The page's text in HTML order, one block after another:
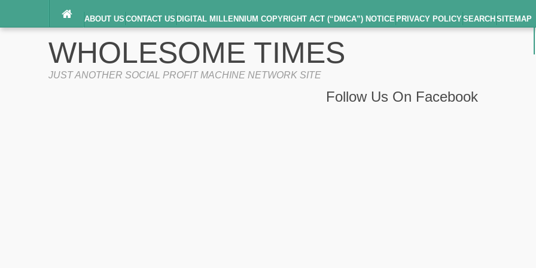
ABOUT US CONTACT US DIGITAL MILLENNIUM COPYRIGHT ACT (“DMCA”) NOTICE PRIVACY POLICYSEARCH SITEMAP
TERMS OF SERVICE
WHOLESOME TIMES
JUST ANOTHER SOCIAL PROFIT MACHINE NETWORK SITE
Follow Us On Facebook